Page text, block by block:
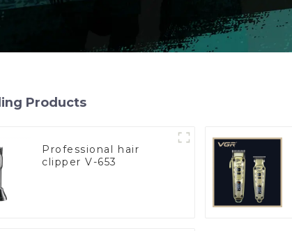
Products
Professional hair
clipper V-653